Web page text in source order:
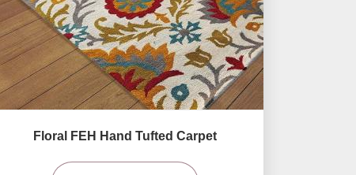
Floral FEH Hand Tufted Carpet